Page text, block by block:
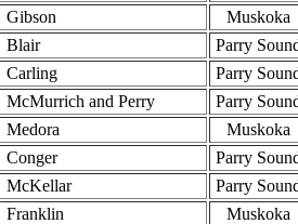
Gibson
Muskoka
Blair
Parry
Carling
Parry
McMurrich and Perry
Parry
Medora
Muskoka
Conger
Parry
McKellar
Parry
Franklin
Muskoka